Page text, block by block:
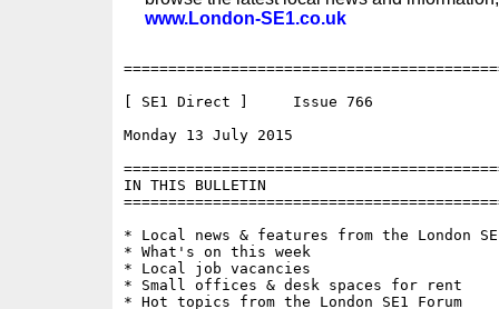
www.London-SE1.co.uk
[ SE1 Direct ]     Issue 766
Monday 13 July 2015
IN THIS BULLETIN
* Local news & features from the London
* What's on this week
* Local job vacancies
* Small offices & desk spaces for rent
* Hot topics from the London SE1 Forum